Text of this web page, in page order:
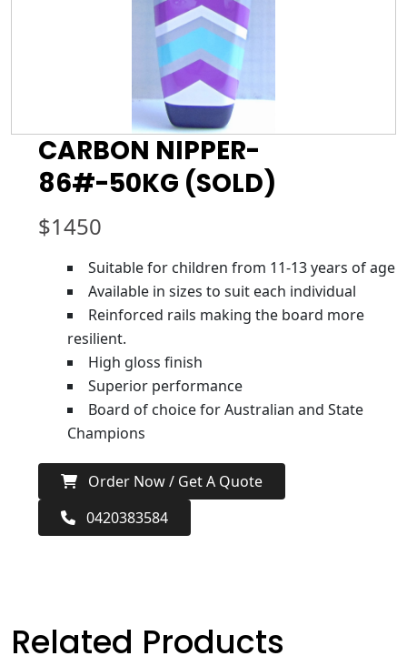
CARBON NIPPER-
86#-50KG (SOLD)
$1450
Suitable for children from 11-13 years of age
Available in sizes to suit each individual
Reinforced rails making the board more
resilient.
High gloss finish
Superior performance
Board of choice for Australian and State
Champions
Order Now / Get A Quote
0420383584
Related Products